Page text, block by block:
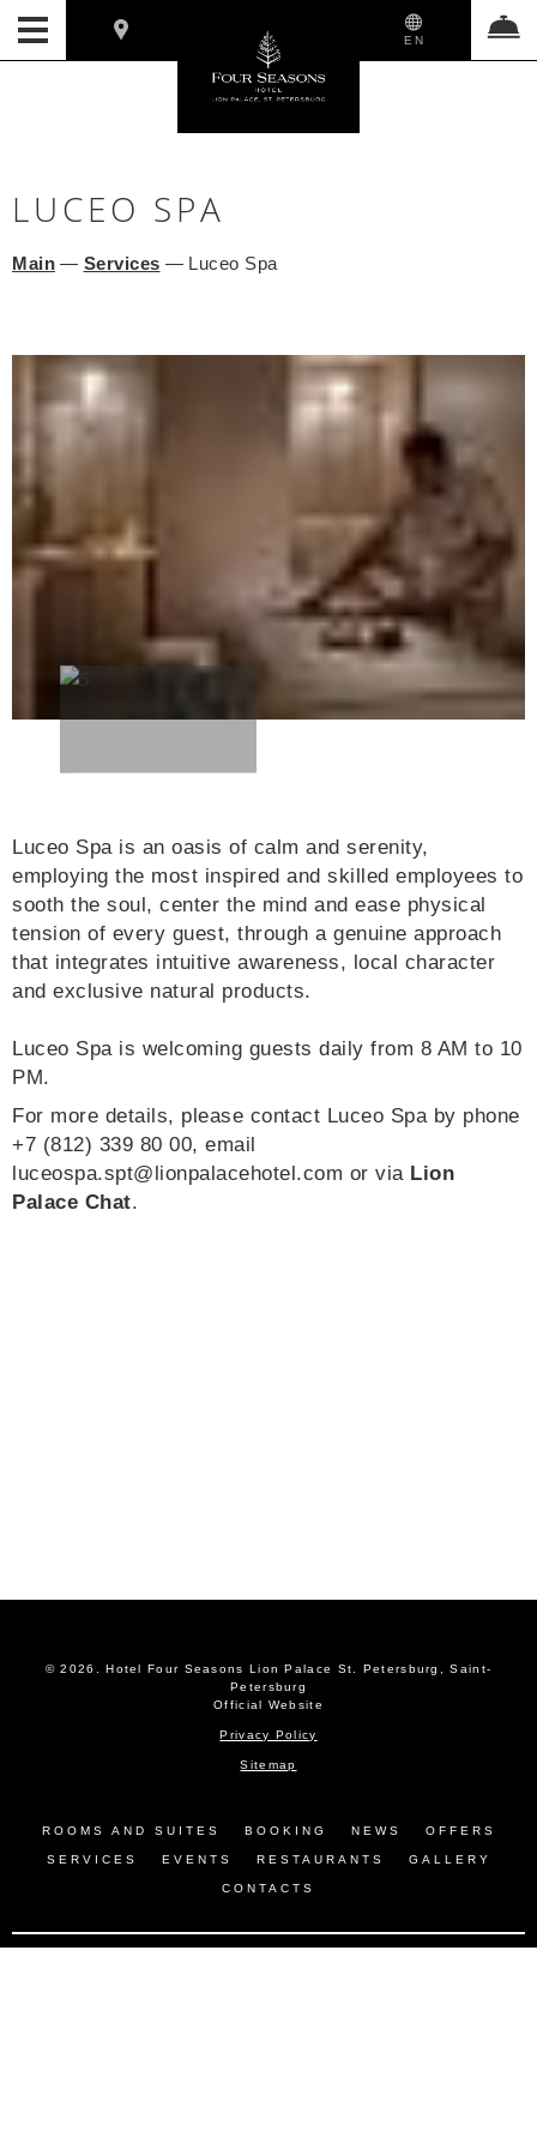
EN
LUCEO SPA
Main — Services — Luceo Spa
Luceo Spa is an oasis of calm and serenity,
employing the most inspired and skilled employees to
sooth the soul, center the mind and ease physical
tension of every guest, through a genuine approach
that integrates intuitive awareness, local character
and exclusive natural products.
Luceo Spa is welcoming guests daily from 8 AM to 10
PM.
For more details, please contact Luceo Spa by phone
+7 (812) 339 80 00, email
luceospa.spt@lionpalacehotel.com or via Lion
Palace Chat.
© 2026.Hotel Four Seasons Lion Palace St. Petersburg, Saint-
Petersburg
Official Website
Privacy Policy
Sitemap
ROOMS AND SUITES BOOKING NEWS OFFERS
SERVICES EVENTS RESTAURANTS GALLERY
CONTACTS